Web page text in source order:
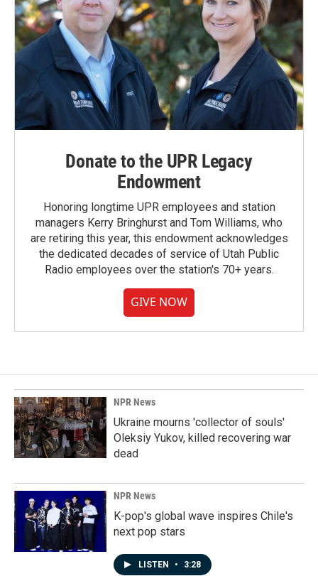
Donate to the UPR Legacy
Endowment
Honoring longtime UPR employees and station
managers Kerry Bringhurst and Tom Williams, who
are retiring this year, this endowment acknowledges
the dedicated decades of service of Utah Public
Radio employees over the station's 70+ years.
GIVE NOW
NPR News
Ukraine mourns 'collector of souls'
Oleksiy Yukov, killed recovering war
dead
NPR News
K-pop's global wave inspires Chile's
next pop stars
LISTEN • 3:28